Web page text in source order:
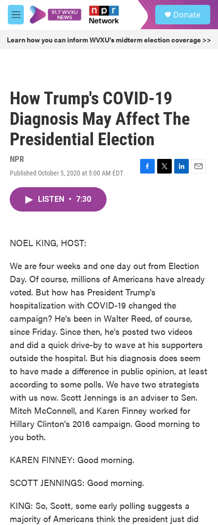
Skip to main content
M
e
u
Donate
Learn how you can inform WVXU's midterm election coverage >>
How Trump's COVID-19
Diagnosis May Affect The
Presidential Election
NPR
Published October 5, 2020 at 5:00 AM EDT
F
T
L
E
LISTEN • 7:30
NOEL KING, HOST:
We are four weeks and one day out from Election
Day. Of course, millions of Americans have already
voted. But how has President Trump's
hospitalization with COVID-19 changed the
campaign? He's been in Walter Reed, of course,
since Friday. Since then, he's posted two videos
and did a quick drive-by to wave at his supporters
outside the hospital. But his diagnosis does seem
to have made a difference in public opinion, at least
according to some polls. We have two strategists
with us now. Scott Jennings is an adviser to Sen.
Mitch McConnell, and Karen Finney worked for
Hillary Clinton's 2016 campaign. Good morning to
you both.
KAREN FINNEY: Good morning.
SCOTT JENNINGS: Good morning.
KING: So, Scott, some early polling suggests a
majority of Americans think the president just did